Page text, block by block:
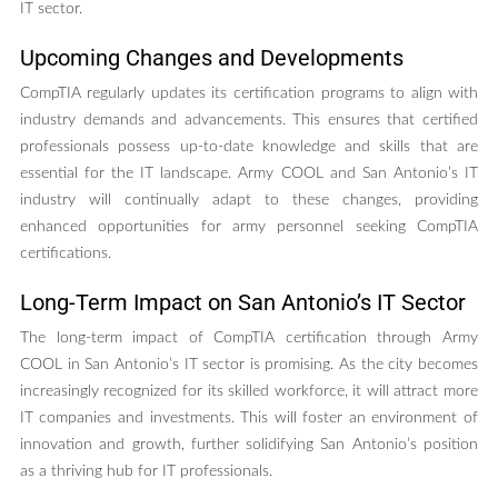
IT sector.
Upcoming Changes and Developments
CompTIA regularly updates its certification programs to align with
industry demands and advancements. This ensures that certified
professionals possess up-to-date knowledge and skills that are
essential for the IT landscape. Army COOL and San Antonio’s IT
industry will continually adapt to these changes, providing
enhanced opportunities for army personnel seeking CompTIA
certifications.
Long-Term Impact on San Antonio’s IT Sector
The long-term impact of CompTIA certification through Army
COOL in San Antonio’s IT sector is promising. As the city becomes
increasingly recognized for its skilled workforce, it will attract more
IT companies and investments. This will foster an environment of
innovation and growth, further solidifying San Antonio’s position
as a thriving hub for IT professionals.